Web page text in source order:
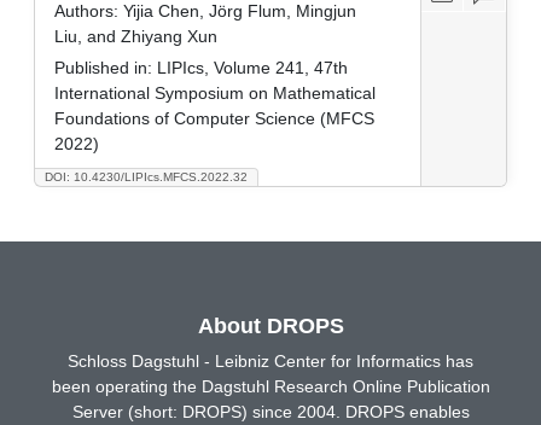
DOI: 10.4230/LIPIcs.MFCS.2022.32
Authors: Yijia Chen, Jörg Flum, Mingjun
Liu, and Zhiyang Xun
Published in: LIPIcs, Volume 241, 47th
International Symposium on Mathematical
Foundations of Computer Science (MFCS
2022)
About DROPS
Schloss Dagstuhl - Leibniz Center for Informatics has
been operating the Dagstuhl Research Online Publication
Server (short: DROPS) since 2004. DROPS enables